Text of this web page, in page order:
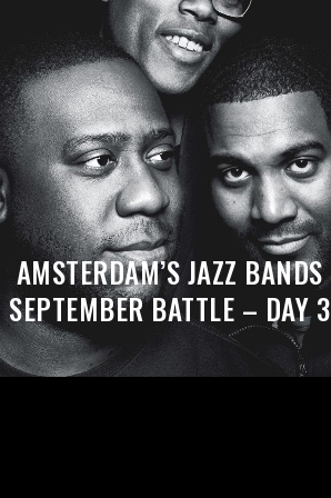
AMSTERDAM’S JAZZ BANDS
SEPTEMBER BATTLE – DAY 3